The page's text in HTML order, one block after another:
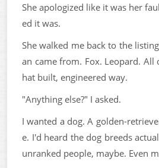
She apologized like it was her
ed it was.
She walked me back to the
an came from. Fox. Leopard.
hat built, engineered way.
"Anything else?" I asked.
I wanted a dog. A golden-
e. I'd heard the dog breeds
unranked people, maybe. Even